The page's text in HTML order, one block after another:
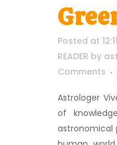
Posted at
READER by
Comments
Astrologer
of
astronomical